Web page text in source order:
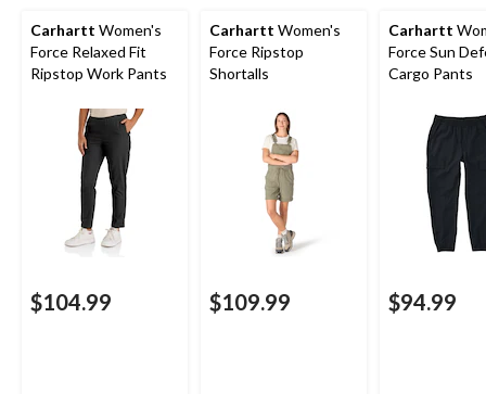
Carhartt Women's
Force Relaxed Fit
Ripstop Work Pants
$104.99
Carhartt Women's
Force Ripstop
Shortalls
$109.99
Carhartt
Force Sun
Cargo Pants
$94.99